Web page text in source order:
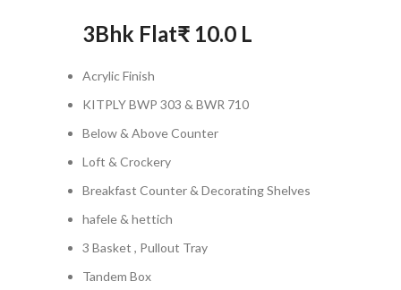
3Bhk Flat₹ 10.0 L
Acrylic Finish
KITPLY BWP 303 & BWR 710
Below & Above Counter
Loft & Crockery
Breakfast Counter & Decorating Shelves
hafele & hettich
3 Basket , Pullout Tray
Tandem Box